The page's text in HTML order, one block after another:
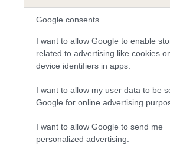
Google consents
I want to allow Google to enable
related to advertising like cookies
device identifiers in apps.
I want to allow my user data to be
Google for online advertising
I want to allow Google to send me
personalized advertising.
SIRE
CINOLA PAPER MOON OF
JANSARA
SIRE
OF SPADES OF
CINOLA
DAM
OF LINJATO